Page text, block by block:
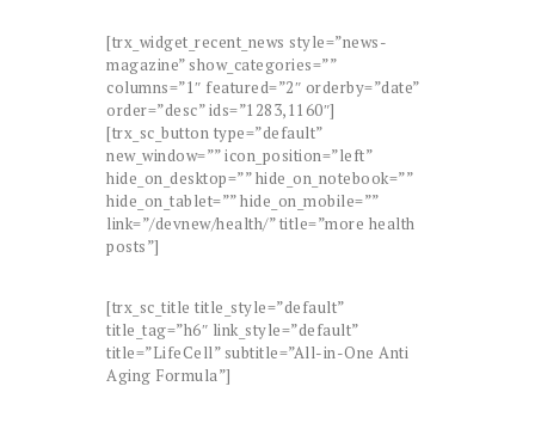
[trx_widget_recent_news style=”news-
magazine” show_categories=””
columns=”1″ featured=”2″ orderby=”date”
order=”desc” ids=”1283,1160″]
[trx_sc_button type=”default”
new_window=”” icon_position=”left”
hide_on_desktop=”” hide_on_notebook=””
hide_on_tablet=”” hide_on_mobile=””
link=”/devnew/health/” title=”more health
posts”]
[trx_sc_title title_style=”default”
title_tag=”h6″ link_style=”default”
title=”LifeCell” subtitle=”All-in-One Anti
Aging Formula”]